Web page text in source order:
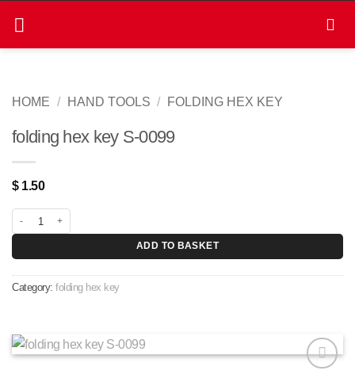
content
HOME / HAND TOOLS / FOLDING HEX KEY
folding hex key S-0099
$1.50
ADD TO BASKET
Category: folding hex key